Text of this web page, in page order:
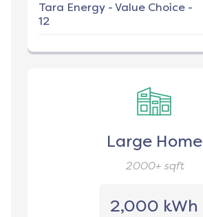
Tara Energy - Value Choice -
12
Large Home
2000+sqft
2,000 kWh